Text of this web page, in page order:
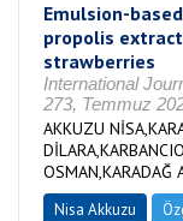
Emulsion-
propolis
strawberries
International
273, Temmuz
AKKUZU
OSMAN,KARADAĞ
Nisa Akkuzu